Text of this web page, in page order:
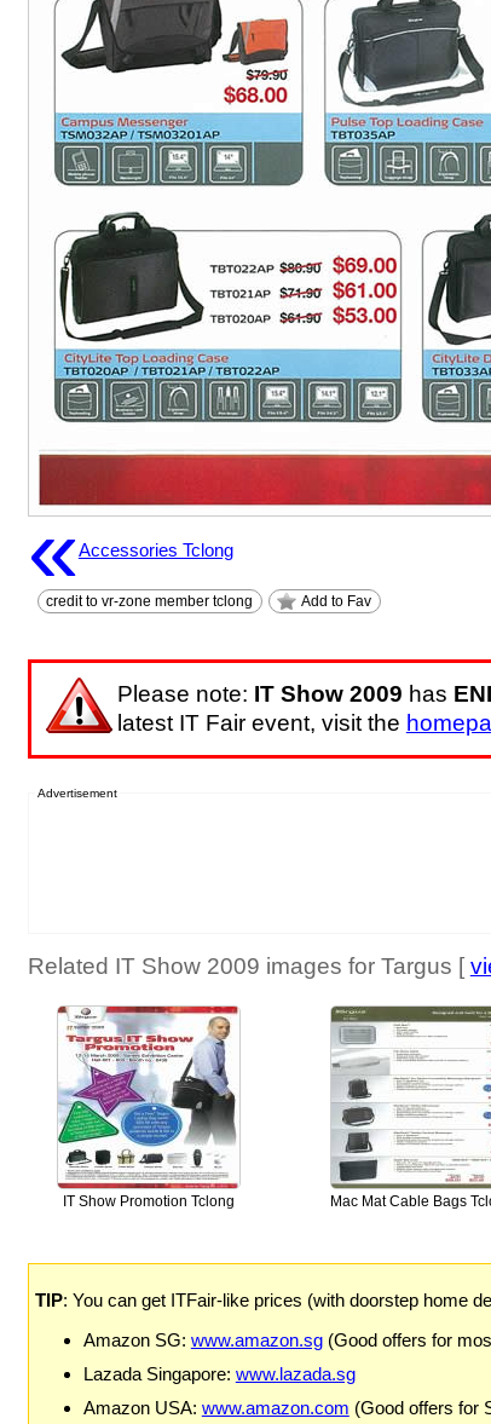
«Accessories Tclong
credit to vr-zone member tclong Add to Fav
Please note: IT Show 2009 has
latest IT Fair event, visit the
Advertisement
Related IT Show 2009 images for Targus [
IT Show Promotion Tclong Mac Mat Cable Bags
TIP: You can get ITFair-like prices (with doorstep home
Amazon SG: www.amazon.sg(Good offers for
Lazada Singapore: www.lazada.sg
Amazon USA: www.amazon.com (Good offers for